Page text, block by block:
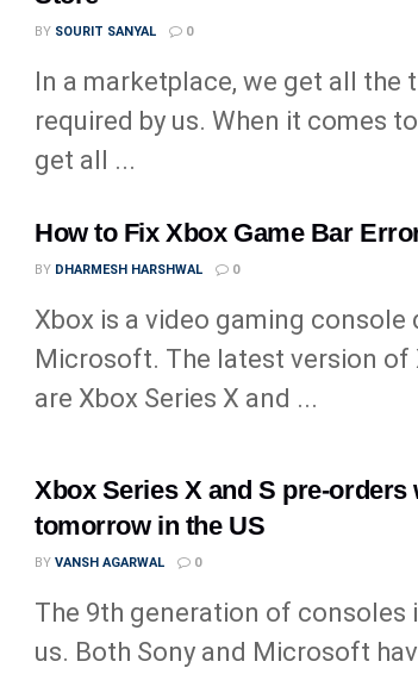
BY SOURIT SANYAL 0
In a marketplace, we get all the
required by us. When it comes
get all ...
How to Fix Xbox Game Bar
BY DHARMESH HARSHWAL 0
Xbox is a video gaming console
Microsoft. The latest version of
are Xbox Series X and ...
Xbox Series X and S pre-orders
tomorrow in the US
BY VANSH AGARWAL 0
The 9th generation of consoles
us. Both Sony and Microsoft